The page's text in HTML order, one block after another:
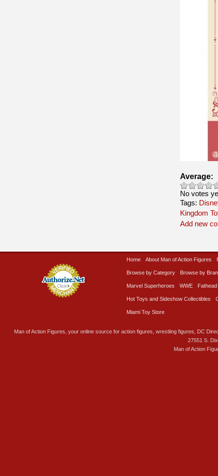
Average:
No votes
Tags:
Kingdom
Add new
Home About Man of Action Figures
Browse by Category Browse by
Marvel Superheroes WWE Fathead
Hot Toys and Sideshow Collectibles
Miami Toy Store
Man of Action Figures, your online source for action figures, wrestling figures, DC
27551 S.
Man of Action